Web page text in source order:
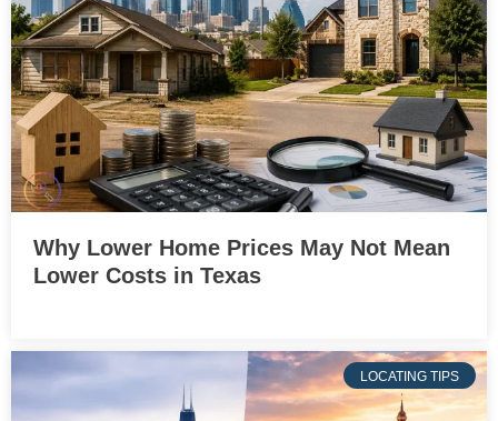
Why Lower Home Prices May Not Mean
Lower Costs in Texas
LOCATING TIPS